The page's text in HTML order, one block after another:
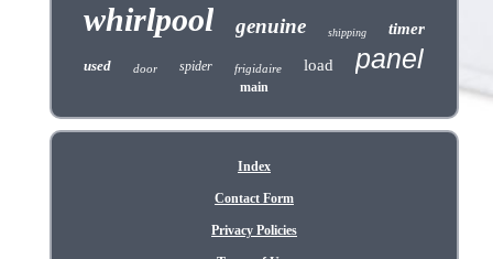
whirlpool genuine shipping timer
used door spider frigidaire load panel
main
Index
Contact Form
Privacy Policies